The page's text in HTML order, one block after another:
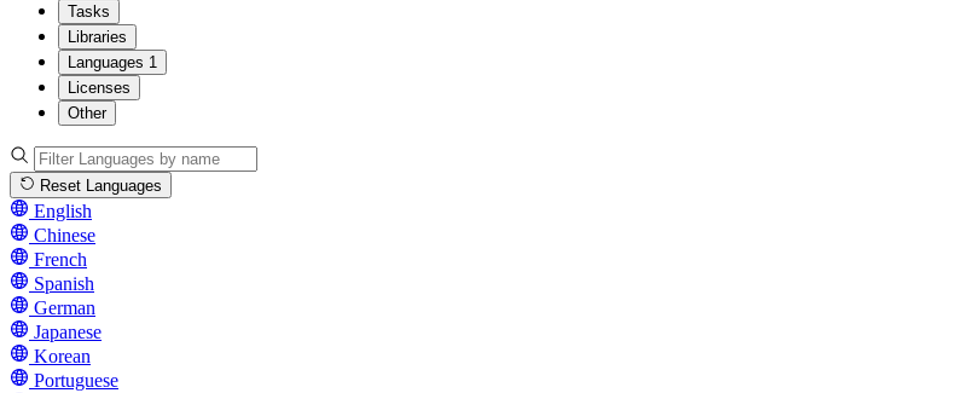
Tasks
Libraries
Languages 1
Licenses
Other
Reset Languages
English
Chinese
French
Spanish
German
Japanese
Korean
Portuguese